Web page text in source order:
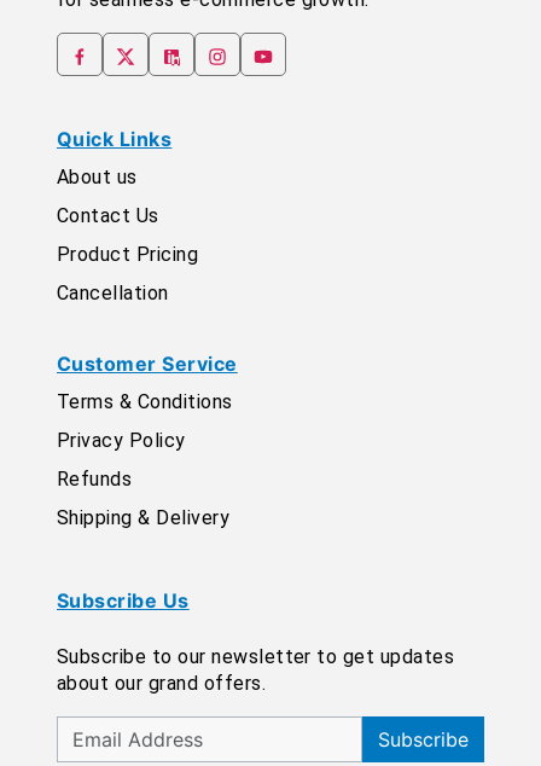
Quick Links
About us
Contact Us
Product Pricing
Cancellation
Customer Service
Terms & Conditions
Privacy Policy
Refunds
Shipping & Delivery
Subscribe Us
Subscribe to our newsletter to get updates
about our grand offers.
Subscribe